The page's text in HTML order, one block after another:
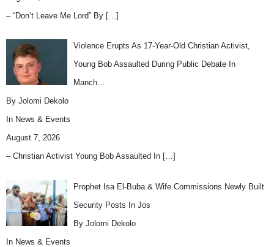
– “Don’t Leave Me Lord” By […]
Violence Erupts As 17-Year-Old Christian Activist,
Young Bob Assaulted During Public Debate In
Manch…
By Jolomi Dekolo
In News & Events
August 7, 2026
– Christian Activist Young Bob Assaulted In […]
Prophet Isa El-Buba & Wife Commissions Newly Built
Security Posts In Jos
By Jolomi Dekolo
In News & Events